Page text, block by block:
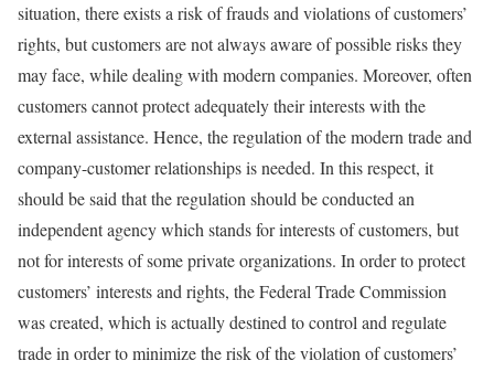
situation, there exists a risk of frauds and violations of customers’
rights, but customers are not always aware of possible risks they
may face, while dealing with modern companies. Moreover, often
customers cannot protect adequately their interests with the
external assistance. Hence, the regulation of the modern trade and
company-customer relationships is needed. In this respect, it
should be said that the regulation should be conducted an
independent agency which stands for interests of customers, but
not for interests of some private organizations. In order to protect
customers’ interests and rights, the Federal Trade Commission
was created, which is actually destined to control and regulate
trade in order to minimize the risk of the violation of customers’